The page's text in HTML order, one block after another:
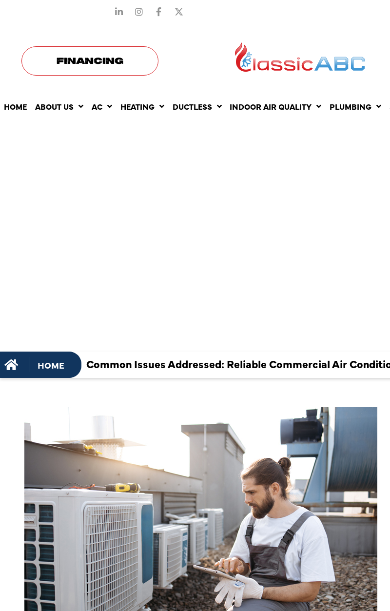
FINANCING
HOME ABOUT US AC HEATING DUCTLESS INDOOR AIR QUALITY PLUMBING
HOME Common Issues Addressed: Reliable Commercial Air